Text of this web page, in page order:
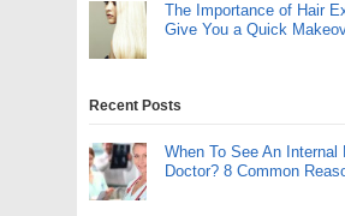
The Importance of Hair
Give You a Quick
Recent Posts
When To See An Internal
Doctor? 8 Common